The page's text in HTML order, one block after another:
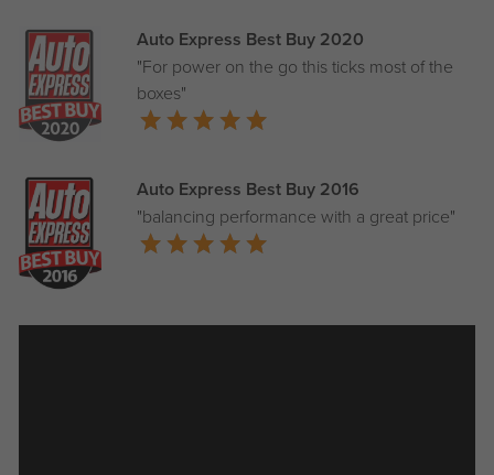
Auto Express Best Buy 2020
"For power on the go this ticks most of the
boxes"
Auto Express Best Buy 2016
"balancing performance with a great price"